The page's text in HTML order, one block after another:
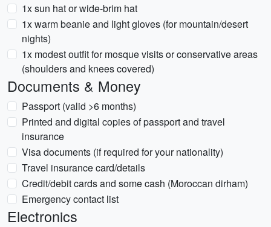
1x sun hat or wide-brim hat
1x warm beanie and light gloves (for mountain/desert
nights)
1x modest outfit for mosque visits or conservative areas
(shoulders and knees covered)
Documents & Money
Passport (valid >6 months)
Printed and digital copies of passport and travel
insurance
Visa documents (if required for your nationality)
Travel insurance card/details
Credit/debit cards and some cash (Moroccan dirham)
Emergency contact list
Electronics